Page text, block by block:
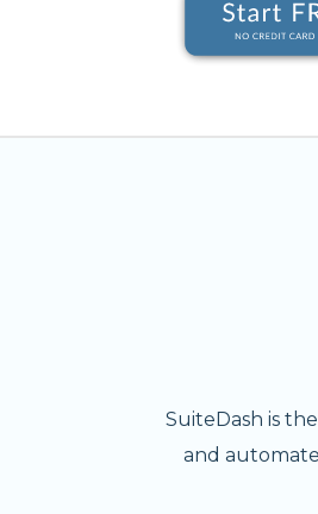
SuiteDash is
and